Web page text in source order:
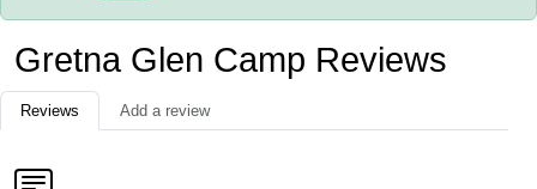
Gretna Glen Camp Reviews
Reviews Add a review